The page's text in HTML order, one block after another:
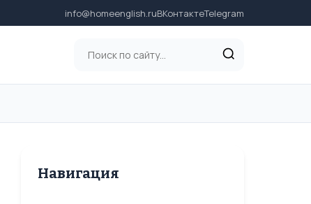
info@homeenglish.ruВКонтактеTelegram
Навигация